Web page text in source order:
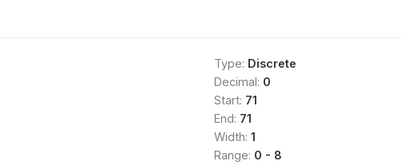
Type: Discrete
Decimal: 0
Start: 71
End: 71
Width: 1
Range: 0 - 8